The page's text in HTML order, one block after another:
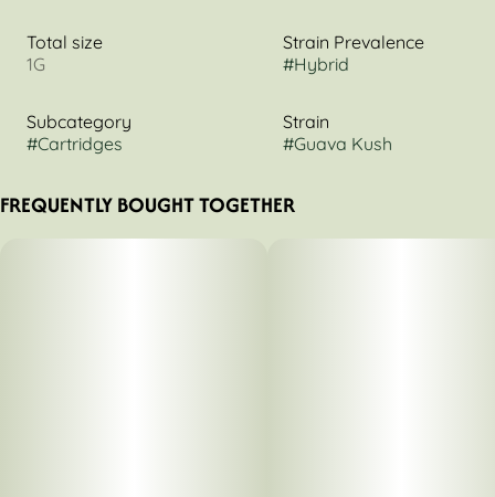
Total size
1G
Strain Prevalence
#Hybrid
Subcategory
#Cartridges
Strain
#Guava Kush
FREQUENTLY BOUGHT TOGETHER